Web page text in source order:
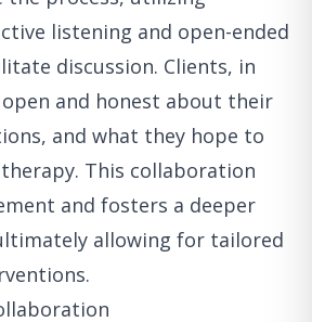
listening and open-ended
discussion. Clients, in
and honest about their
and what they hope to
This collaboration
and fosters a deeper
allowing for tailored